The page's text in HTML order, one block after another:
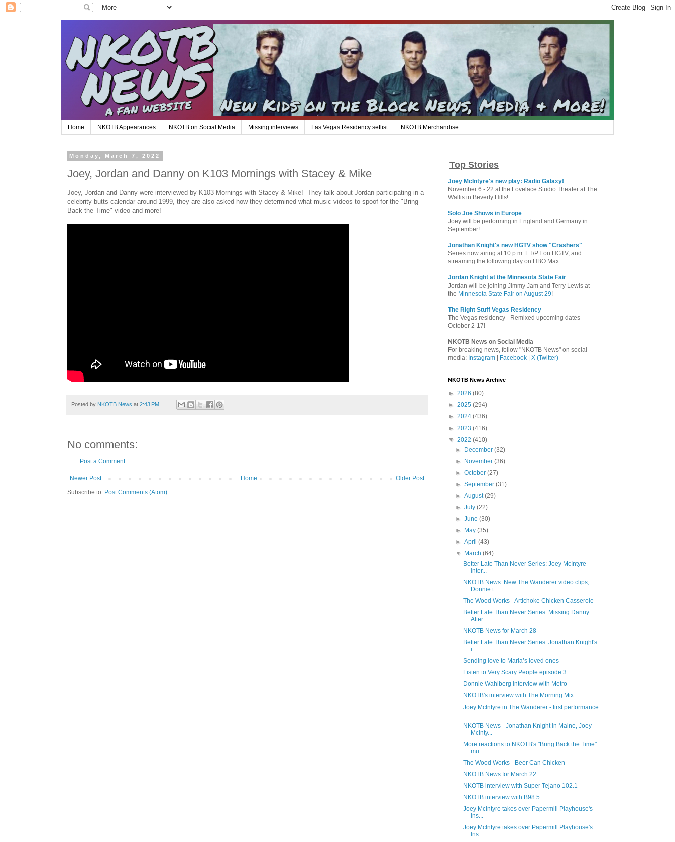
Home NKOTB Appearances NKOTB on Social Media Missing interviews Las Vegas Residency setlist NKOTB Merchandise
Monday, March 7, 2022
Joey, Jordan and Danny on K103 Mornings with Stacey & Mike
Joey, Jordan and Danny were interviewed by K103 Mornings with Stacey & Mike! They talk about Jordan participating in a
celebrity butts calendar around 1999, they are also asked how they determined what music videos to spoof for the "Bring
Back the Time" video and more!
Posted by NKOTB News at 2:43 PM
No comments:
Post a Comment
Newer Post Older Post
Home
Subscribe to: Post Comments (Atom)
Top Stories
Joey McIntyre's new play: Radio Galaxy!
November 6 - 22 at the Lovelace Studio Theater at The
Wallis in Beverly Hills!
Solo Joe Shows in Europe
Joey will be performing in England and Germany in
September!
Jonathan Knight's new HGTV show "Crashers"
Series now airing at 10 p.m. ET/PT on HGTV, and
streaming the following day on HBO Max.
Jordan Knight at the Minnesota State Fair
Jordan will be joining Jimmy Jam and Terry Lewis at
the Minnesota State Fair on August 29!
The Right Stuff Vegas Residency
The Vegas residency - Remixed upcoming dates
October 2-17!
NKOTB News on Social Media
For breaking news, follow "NKOTB News" on social
media: Instagram Facebook X (Twitter)
NKOTB News Archive
► 2026 (80)
► 2025 (294)
► 2024 (436)
► 2023 (416)
▼ 2022 (410)
►
December(32)
►
November(36)
►October(27)
►September(31)
►August(29)
►July(22)
►June(30)
►
May(35)
►April(43)
▼
March(64)
Better Late Than Never Series: Joey McIntyre
inter...
NKOTB News: New The Wanderer video clips,
Donnie t...
The Wood Works - Artichoke Chicken Casserole
Better Late Than Never Series: Missing Danny
After...
NKOTB News for March 28
Better Late Than Never Series: Jonathan Knight's
i...
Sending love to Maria’s loved ones
Listen to Very Scary People episode 3
Donnie Wahlberg interview with Metro
NKOTB's interview with The Morning Mix
Joey McIntyre in The Wanderer - first performance
...
NKOTB News - Jonathan Knight in Maine, Joey
McInty...
More reactions to NKOTB's "Bring Back the Time"
mu...
The Wood Works - Beer Can Chicken
NKOTB News for March 22
NKOTB interview with Super Tejano 102.1
NKOTB interview with B98.5
Joey McIntyre takes over Papermill Playhouse's
Ins...
Joey McIntyre takes over Papermill Playhouse's
Ins...